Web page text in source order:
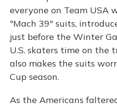
everyone on Team USA
"Mach 39" suits,
just before the Winter
U.S. skaters time on the
also makes the suits
Cup season.
As the Americans